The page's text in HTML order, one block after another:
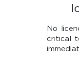
No
critical